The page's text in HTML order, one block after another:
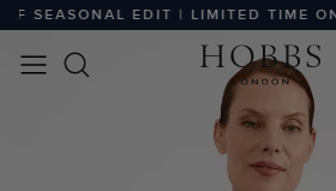
EDIT | LIMITED TIME ONLY